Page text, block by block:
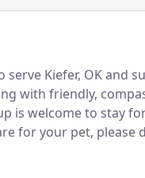
serve Kiefer, OK and
with friendly,
is welcome to stay
for your pet, please